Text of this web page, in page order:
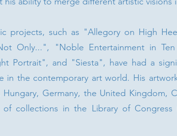
projects, such as "Allegory on High
Only...", "Noble Entertainment in
Portrait", and "Siesta", have had a
in the contemporary art world. His
Hungary, Germany, the United Kingdom,
collections in the Library of